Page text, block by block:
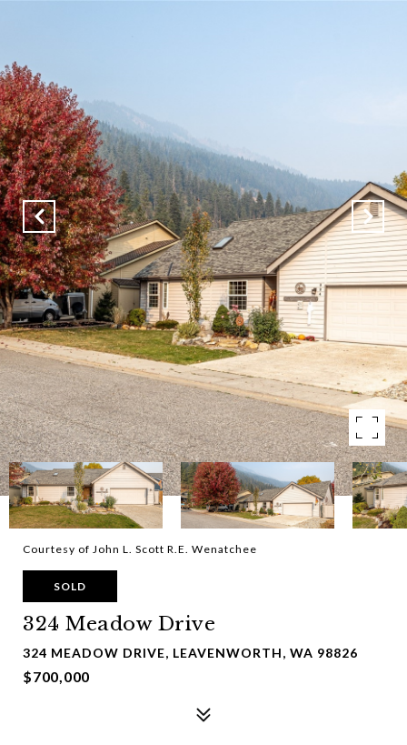
Courtesy of John L. Scott R.E. Wenatchee
SOLD
324 Meadow Drive
324 MEADOW DRIVE, LEAVENWORTH, WA 98826
$700,000